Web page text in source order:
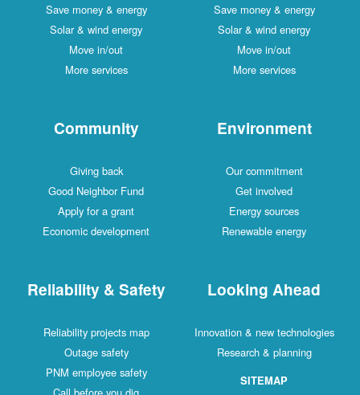
Save money & energy
Solar & wind energy
Move in/out
More services
Save money & energy
Solar & wind energy
Move in/out
More services
Community
Giving back
Good Neighbor Fund
Apply for a grant
Economic development
Environment
Our commitment
Get involved
Energy sources
Renewable energy
Reliability & Safety
Reliability projects map
Outage safety
PNM employee safety
Looking Ahead
Innovation & new technologies
Research & planning
SITEMAP